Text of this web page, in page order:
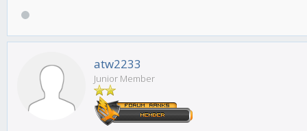
atw2233
Junior Member